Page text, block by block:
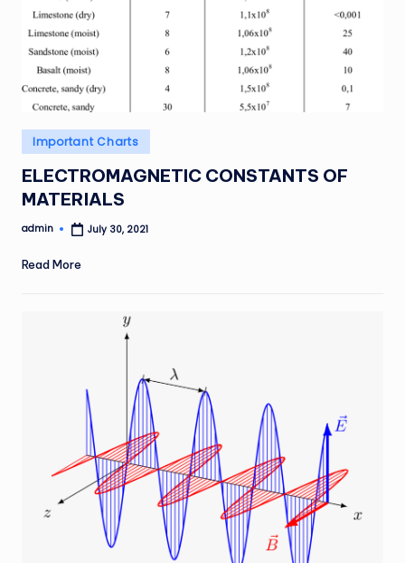
Posted
in
Important Charts
ELECTROMAGNETIC CONSTANTS OF
MATERIALS
Posted
admin July 30, 2021
Read More